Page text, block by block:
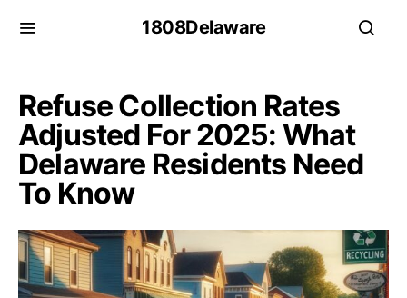
1808Delaware
Refuse Collection Rates
Adjusted For 2025: What
Delaware Residents Need
To Know